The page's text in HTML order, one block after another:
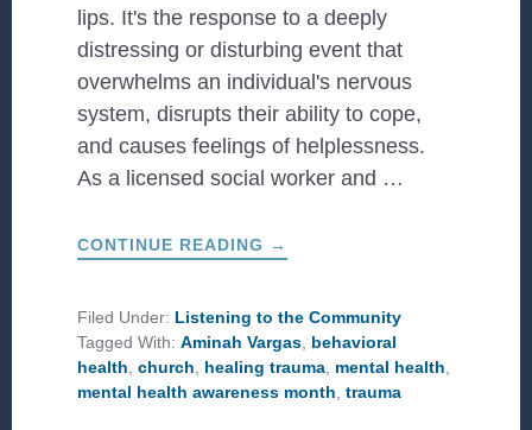
lips. It's the response to a deeply
distressing or disturbing event that
overwhelms an individual's nervous
system, disrupts their ability to cope,
and causes feelings of helplessness.
As a licensed social worker and …
CONTINUE READING ABOUT
THE
PLAY
A
ROLE
IN
HEALING
TRAUMA
→
Filed Under: Listening to the Community
Tagged With:Aminah Vargas, behavioral
health,church, healing trauma, mental health,
mental health awareness month,trauma